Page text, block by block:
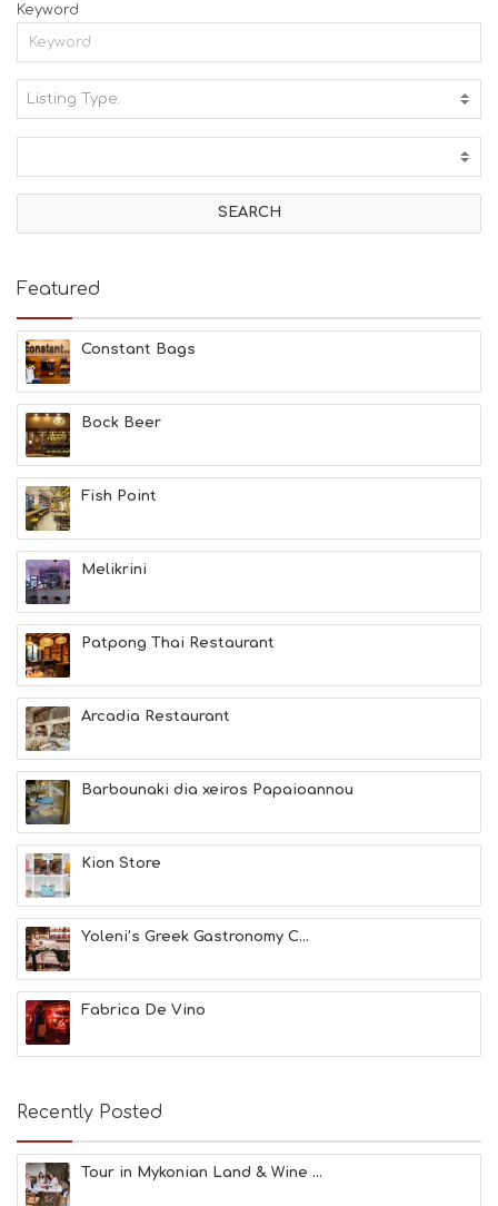
Keyword
Listing Type:
I
V
T
E
B
E
A
C
H
E
S
E
A
T
F
U
N
H
A
L
T
H
&
B
A
U
T
Y
N
F
O
L
G
B
T
M
E
M
S
M
Featured
Constant Bags
Bock Beer
Fish Point
Melikrini
Patpong Thai Restaurant
Arcadia Restaurant
Barbounaki dia xeiros Papaioannou
Kion Store
Yoleni’s Greek Gastronomy C...
Fabrica De Vino
Recently Posted
Tour in Mykonian Land & Wine ...